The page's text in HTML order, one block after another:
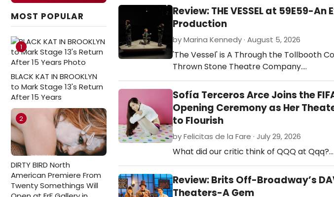
MOST POPULAR
1
BLACK KAT IN BROOKLYN
to Mark Stage 13's Return
After 15 Years
2
DIRTY BIRD North
American Premiere From
Twenty Somethings Will
Review: THE VESSEL at 59E59-
Production
by Marina Kennedy · August 5, 2026
'The Vessel' is A Through the Tollbooth
Thrown Stone Theatre Company.…
Sofía Terceros Arce Joins the
Opening Ceremony as Her
to Flourish
by Felicitas de la Fare · July 29, 2026
What did our critic think of QQQ at Qqq?…
Review: Brits Off-Broadway’s
Theaters-A Gem